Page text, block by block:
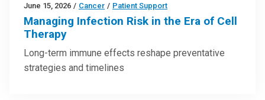
June 15, 2026 / Cancer / Patient Support
Managing Infection Risk in the Era of Cell
Therapy
Long-term immune effects reshape preventative
strategies and timelines